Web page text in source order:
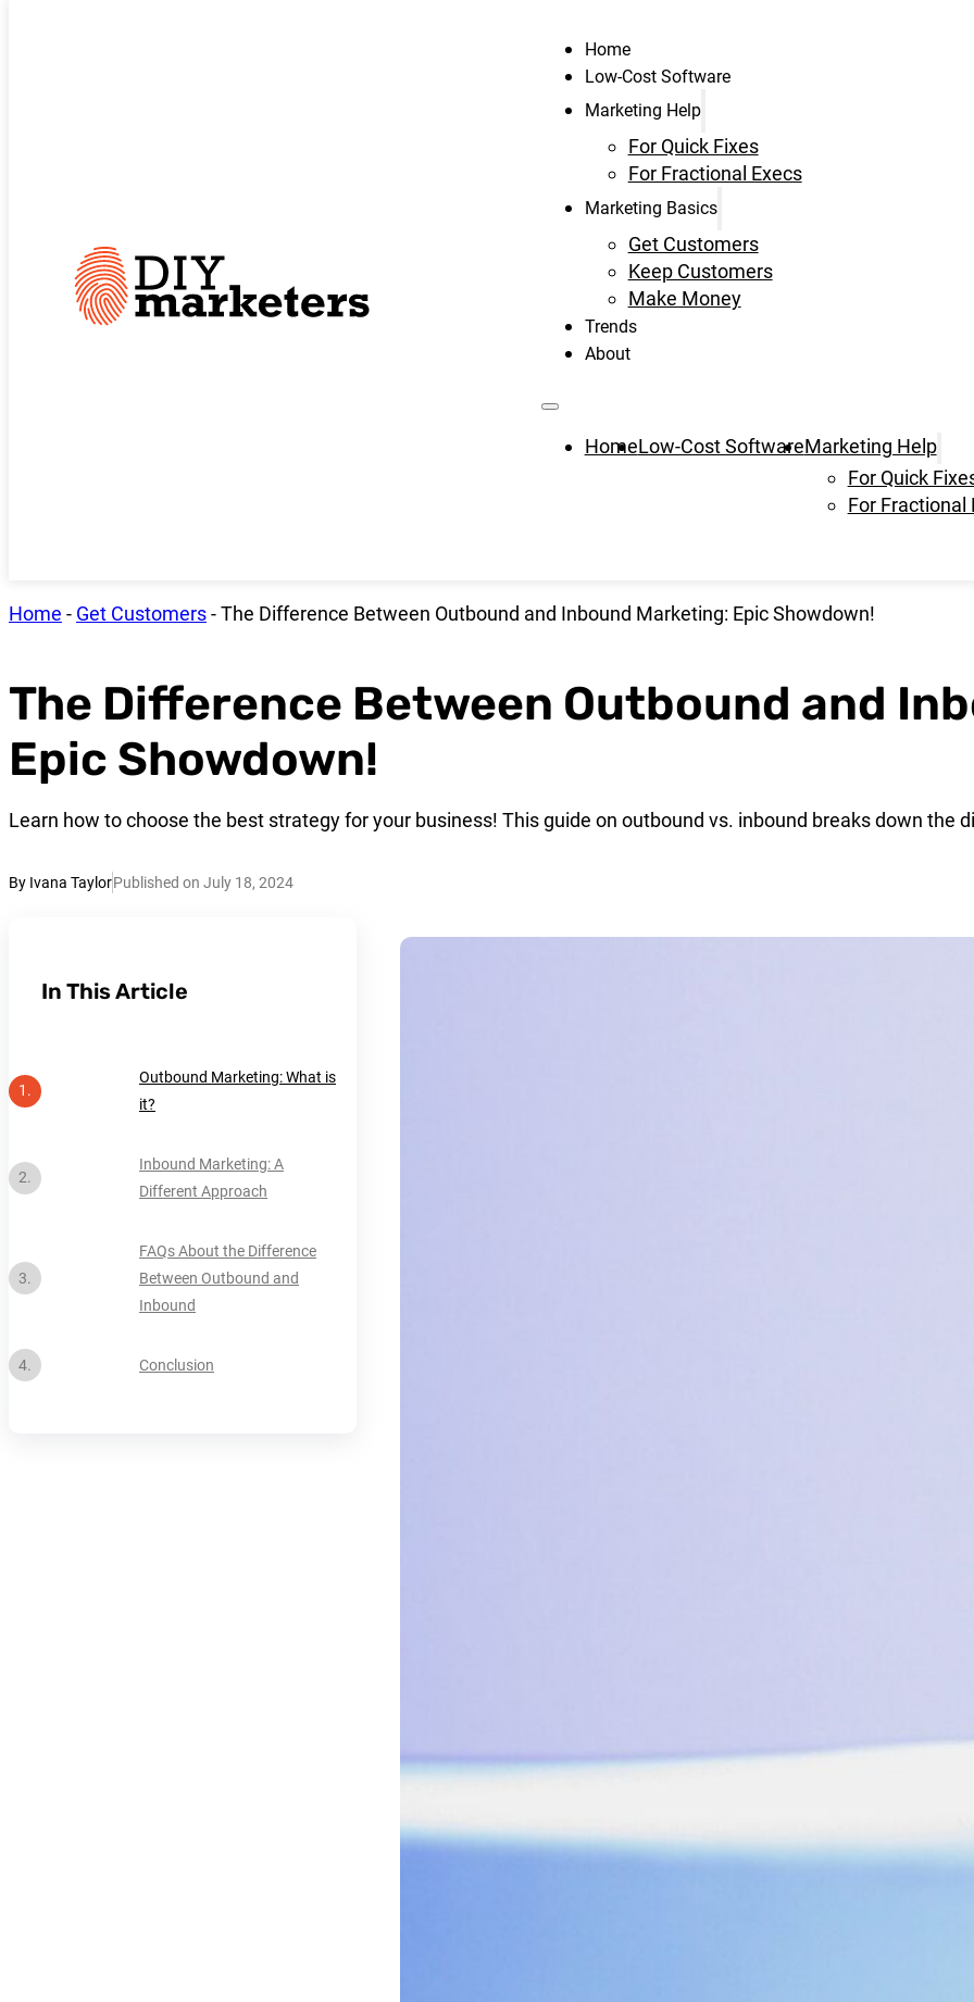
Home
Low-Cost Software
Marketing Help
For Quick Fixes
For Fractional Execs
Marketing Basics
Get Customers
Keep Customers
Make Money
Trends
About
HomeLow-Cost SoftwareMarketing Help
For Quick
For Fractional
Home - Get Customers-The Difference Between Outbound and Inbound Marketing: Epic Showdown!
The Difference Between Outbound and
Epic Showdown!
Learn how to choose the best strategy for your business! This guide on outbound vs. inbound breaks down the
By Ivana TaylorPublished on July 18, 2024
In This Article
Outbound Marketing: What is
it?
Inbound Marketing: A
Different Approach
FAQs About the Difference
Between Outbound and
Inbound
Conclusion